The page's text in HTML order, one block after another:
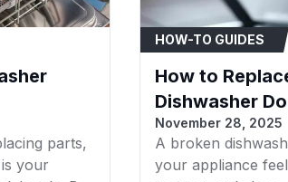
A4 Samsung
Samsung
A4 Samsung
Samsung
Samsung
parts,
your
HOW-TO GUIDES
How to
Dishwasher
November 28, 2025
A broken
your appliance